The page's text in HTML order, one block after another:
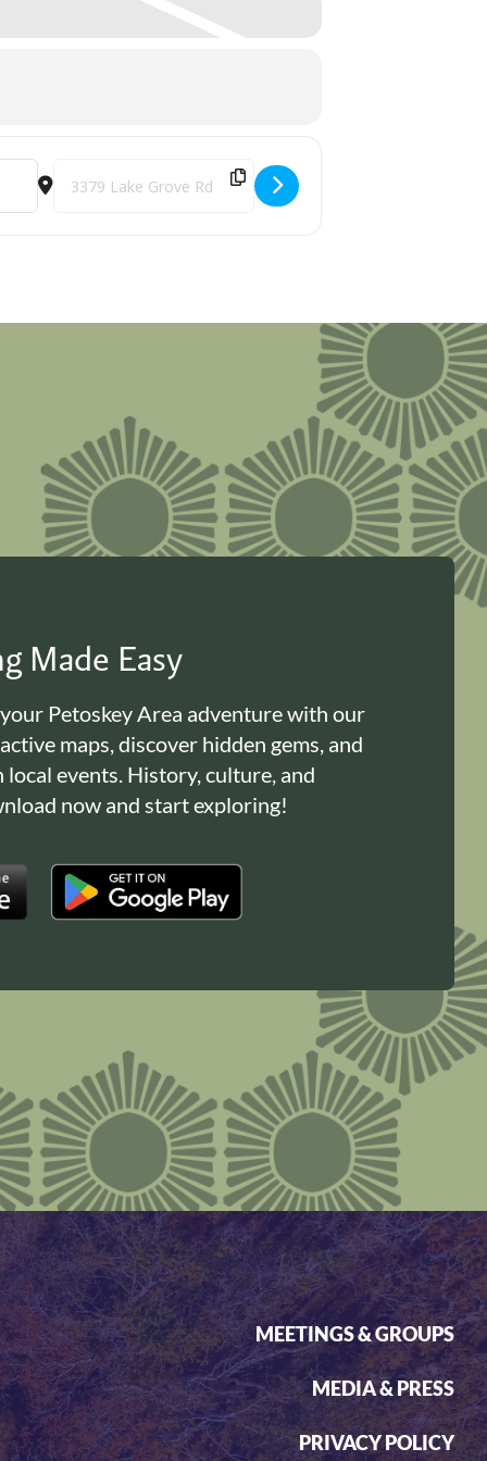
Destination Address - Midwest Comedy Tour @ Burnt
Made Easy
Petoskey Area adventure with our
maps, discover hidden gems, and
local events. History, culture, and
now and start exploring!
MEETINGS & GROUPS
MEDIA & PRESS
PRIVACY POLICY